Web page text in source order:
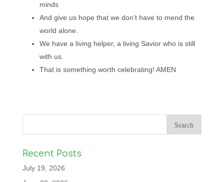
minds
And give us hope that we don’t have to mend the
world alone.
We have a living helper, a living Savior who is still
with us.
That is something worth celebrating! AMEN
Recent Posts
July 19, 2026